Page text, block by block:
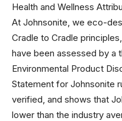
Health and Wellness
At Johnsonite, we eco-
Cradle to Cradle
have been assessed by a
Environmental Product
Statement for Johnsonite
verified, and shows that
lower than the industry